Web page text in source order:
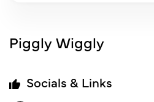
Piggly Wiggly
Socials & Links